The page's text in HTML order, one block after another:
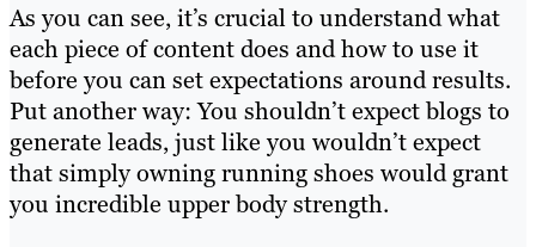
As you can see, it’s crucial to understand what
each piece of content does and how to use it
before you can set expectations around results.
Put another way: You shouldn’t expect blogs to
generate leads, just like you wouldn’t expect
that simply owning running shoes would grant
you incredible upper body strength.